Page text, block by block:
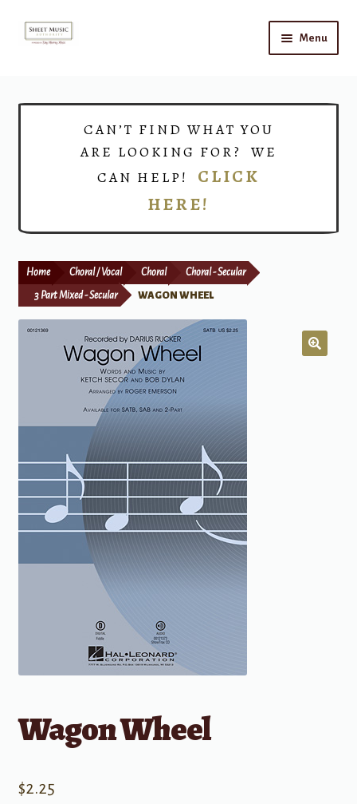
Skip
Skip
Menu
Print Now
CAN’T FIND WHAT YOU
ARE LOOKING FOR? WE
CAN HELP! CLICK
HERE!
Home Choral / Vocal Choral Choral - Secular
3 Part Mixed - Secular WAGON WHEEL
Wagon Wheel
$2.25